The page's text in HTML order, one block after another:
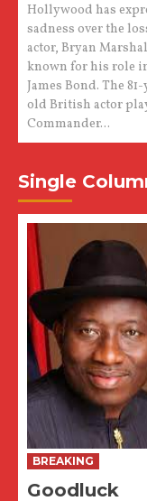
Hollywood has
sadness over the
actor, Bryan
known for his role
James Bond. The
old British actor
Commander...
Single
BREAKING
Goodluck